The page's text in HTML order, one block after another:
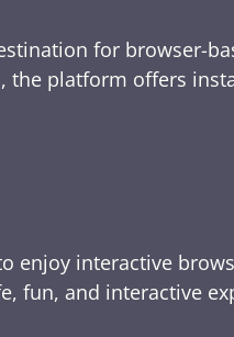
for browser-
platform offers
enjoy interactive
fun, and interactive